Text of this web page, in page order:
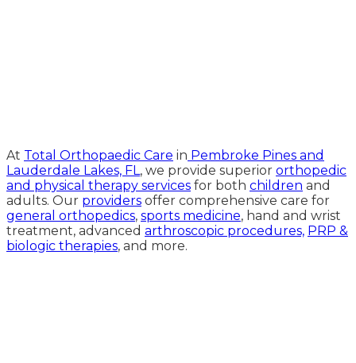
At Total Orthopaedic Care in Pembroke Pines and
Lauderdale Lakes, FL , we provide superior orthopedic
and physical therapy services for both children and
adults. Our providers offer comprehensive care for
general orthopedics, sports medicine, hand and wrist
treatment, advanced arthroscopic procedures, PRP &
biologic therapies, and more.